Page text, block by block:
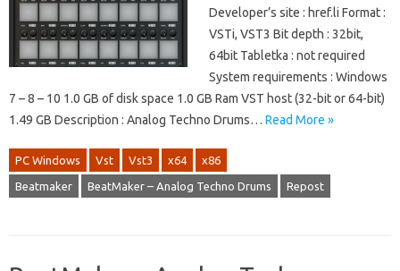
Developer’s site : href.li Format :
VSTi, VST3 Bit depth : 32bit,
64bit Tabletka : not required
System requirements : Windows
7 – 8 – 10 1.0 GB of disk space 1.0 GB Ram VST host (32-bit or 64-bit)
1.49 GB Description : Analog Techno Drums… Read More »
PC Windows Vst Vst3 x64 x86
Beatmaker BeatMaker – Analog Techno Drums Repost